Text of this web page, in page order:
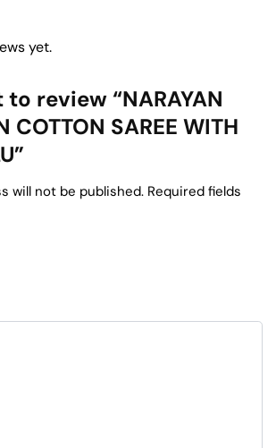
yet.
review “NARAYAN
COTTON SAREE WITH
will not be published. Required fields